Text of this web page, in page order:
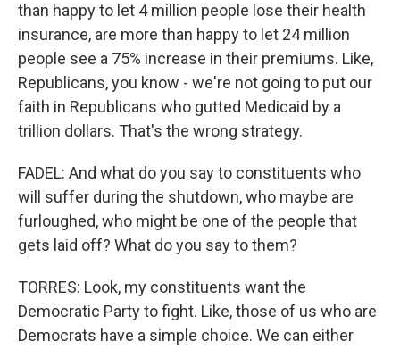
than happy to let 4 million people lose their health
insurance, are more than happy to let 24 million
people see a 75% increase in their premiums. Like,
Republicans, you know - we're not going to put our
faith in Republicans who gutted Medicaid by a
trillion dollars. That's the wrong strategy.
FADEL: And what do you say to constituents who
will suffer during the shutdown, who maybe are
furloughed, who might be one of the people that
gets laid off? What do you say to them?
TORRES: Look, my constituents want the
Democratic Party to fight. Like, those of us who are
Democrats have a simple choice. We can either